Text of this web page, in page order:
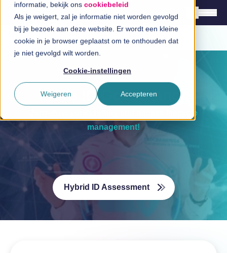
informatie, bekijk ons cookiebeleid
Als je weigert, zal je informatie niet worden gevolgd
bij je bezoek aan deze website. Er wordt een kleine
cookie in je browser geplaatst om te onthouden dat
je niet gevolgd wilt worden.
Cookie-instellingen
Accepteren
Weigeren
English
Solutions
Branches
Technologies
InSpirationcentre
Get in Touch
Microsoft
Entra ID Governance
Zero-trust your identity and access lifecycle
management!
Hybrid ID Assessment
a